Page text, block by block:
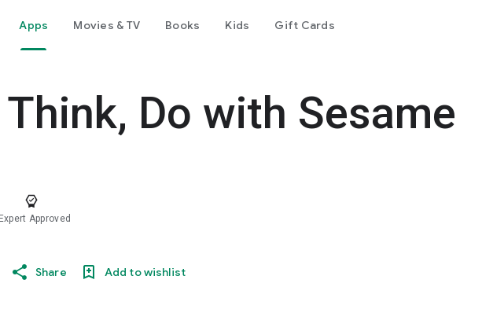
Apps Movies & TV Books Kids Gift Cards
Do with Sesame
Expert Approved
Share Add to wishlist